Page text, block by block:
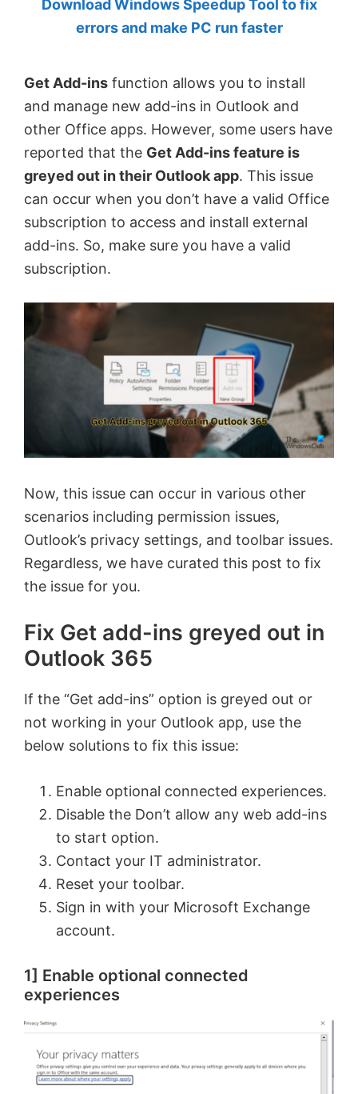
by
MVP.
Download Windows Speedup Tool to fix
errors and make PC run faster
Get Add-ins function allows you to install
and manage new add-ins in Outlook and
other Office apps. However, some users have
reported that the Get Add-ins feature is
greyed out in their Outlook app. This issue
can occur when you don’t have a valid Office
subscription to access and install external
add-ins. So, make sure you have a valid
subscription.
Now, this issue can occur in various other
scenarios including permission issues,
Outlook’s privacy settings, and toolbar issues.
Regardless, we have curated this post to fix
the issue for you.
Fix Get add-ins greyed out in
Outlook 365
If the “Get add-ins” option is greyed out or
not working in your Outlook app, use the
below solutions to fix this issue:
Enable optional connected experiences.
Disable the Don’t allow any web add-ins
to start option.
Contact your IT administrator.
Reset your toolbar.
Sign in with your Microsoft Exchange
account.
1] Enable optional connected
experiences